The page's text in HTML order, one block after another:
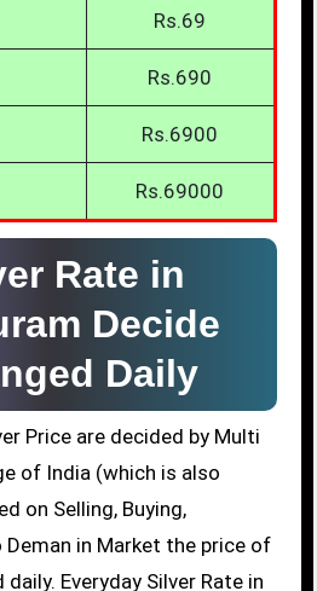
Rs.69
Rs.690
Rs.6900
Rs.69000
Rate in
Decide
Daily
Price are decided by Multi
of India (which is also
on Selling, Buying,
in Market the price of
Everyday Silver Rate in